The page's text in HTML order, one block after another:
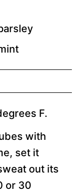
F.
with
set it
out its
or 30